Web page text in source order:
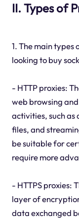
II. Types of
1. The main
looking to buy
- HTTP proxies:
web browsing
activities, such as
files, and
be suitable for
require more
- HTTPS proxies:
layer of
data exchanged